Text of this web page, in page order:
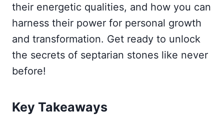
their energetic qualities, and how you can
harness their power for personal growth
and transformation. Get ready to unlock
the secrets of septarian stones like never
before!
Key Takeaways